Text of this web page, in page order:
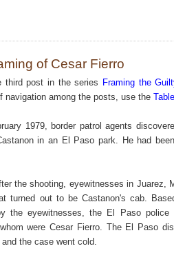
of Cesar Fierro
third post in the series Framing the
navigation among the posts, use the
1979, border patrol agents
in an El Paso park. He had
the shooting, eyewitnesses in Juarez,
turned out to be Castanon's cab.
the eyewitnesses, the El Paso police
were Cesar Fierro. The El Paso
the case went cold.